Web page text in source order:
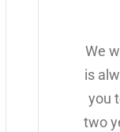
We
is
you
two